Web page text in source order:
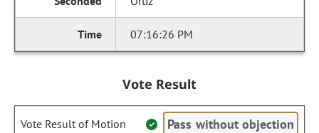
07:16:26 PM
Vote Result
Vote Result of Motion Pass without objection